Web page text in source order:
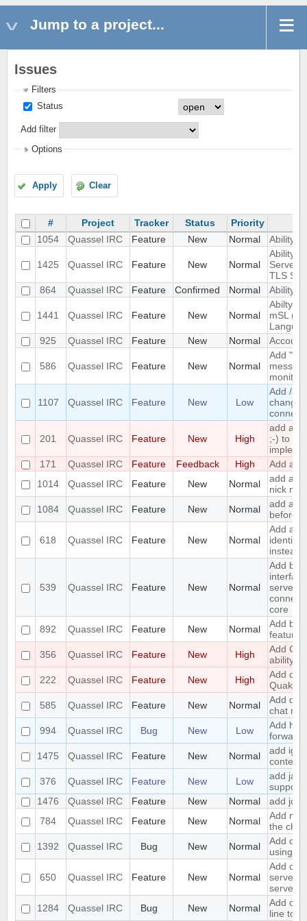
Jump to a project...
Issues
Filters
Status
Add filter
Options
Apply Clear
# Project Tracker Status
Priority
1054
Quassel IRC Feature New Normal Ability
1425 Quassel IRC Feature New Normal
Ability
Server
TLS SNI
864
Quassel IRC Feature Confirmed Normal Ability
1441 Quassel IRC Feature New Normal
Abilty to
mSL
925
Quassel IRC Feature New Normal Account
586 Quassel IRC Feature New Normal
Add
monitor.
1107 Quassel IRC Feature New Low
Add /
change
201 Quassel IRC Feature New High
add a /
;-) to
171
Quassel IRC Feature Feedback High
Add a /
1014
Quassel IRC Feature New Normal
add a
nick
1084
Quassel IRC Feature New Normal
add an
before
618 Quassel IRC Feature New Normal
Add an
identify
instead
539 Quassel IRC Feature New Normal
Add
server/
core
892
Quassel IRC Feature New Normal
Add
feature
356
Quassel IRC Feature New High
Add
ability
222
Quassel IRC Feature New High
Add
585
Quassel IRC Feature New Normal
Add
chat
994
Quassel IRC Bug New Low
Add
1475
Quassel IRC Feature New Normal
add
context
376
Quassel IRC Feature New Low
add
support
1476
Quassel IRC Feature New Normal
add join
784
Quassel IRC Feature New Normal
Add
the chat
1392
Quassel IRC Bug New Normal
Add
using
650 Quassel IRC Feature New Normal
Add
server
server
1284
Quassel IRC Bug New Normal
Add
line to